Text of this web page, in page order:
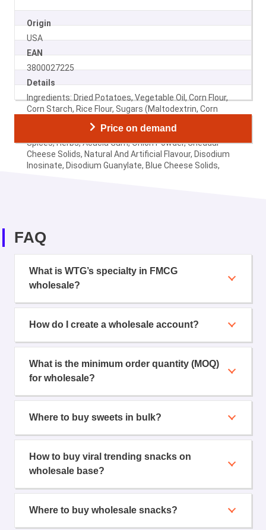
Origin
USA
EAN
3800027225
Details
Ingredients: Dried Potatoes, Vegetable Oil, Corn Flour,
Corn Starch, Rice Flour, Sugars (Maltodextrin, Corn
Ingredients, Monosodium Glutamate, Citric Acid,
Spices, Herbs, Acacia Gum, Onion Powder, Cheddar
Cheese Solids, Natural And Artificial Flavour, Disodium
Inosinate, Disodium Guanylate, Blue Cheese Solids,
Price on demand
FAQ
What is WTG’s specialty in FMCG
wholesale?
How do I create a wholesale account?
What is the minimum order quantity (MOQ)
for wholesale?
Where to buy sweets in bulk?
How to buy viral trending snacks on
wholesale base?
Where to buy wholesale snacks?